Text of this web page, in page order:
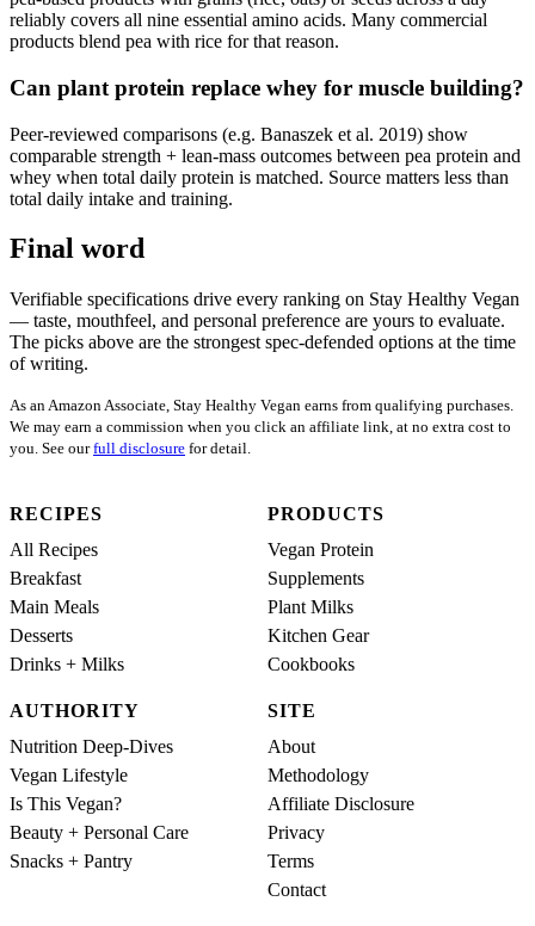
reliably covers all nine essential amino acids. Many commercial
products blend pea with rice for that reason.
Can plant protein replace whey for muscle building?
Peer-reviewed comparisons (e.g. Banaszek et al. 2019) show
comparable strength + lean-mass outcomes between pea protein and
whey when total daily protein is matched. Source matters less than
total daily intake and training.
Final word
Verifiable specifications drive every ranking on Stay Healthy Vegan
— taste, mouthfeel, and personal preference are yours to evaluate.
The picks above are the strongest spec-defended options at the time
of writing.
As an Amazon Associate, Stay Healthy Vegan earns from qualifying purchases.
We may earn a commission when you click an affiliate link, at no extra cost to
you. See ourfull disclosure for detail.
RECIPES
All Recipes
Breakfast
Main Meals
Desserts
Drinks + Milks
PRODUCTS
Vegan Protein
Supplements
Plant Milks
Kitchen Gear
Cookbooks
AUTHORITY
Nutrition Deep-Dives
Vegan Lifestyle
Is This Vegan?
Beauty + Personal Care
Snacks + Pantry
SITE
About
Methodology
Affiliate Disclosure
Privacy
Terms
Contact